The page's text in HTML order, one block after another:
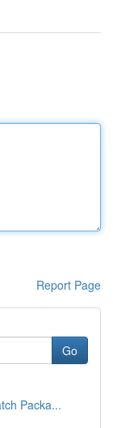
Report Page
Go
Packa...